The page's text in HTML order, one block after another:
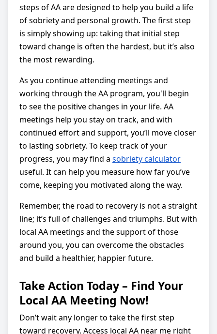
steps of AA are designed to help you build a life
of sobriety and personal growth. The first step
is simply showing up: taking that initial step
toward change is often the hardest, but it’s also
the most rewarding.
As you continue attending meetings and
working through the AA program, you'll begin
to see the positive changes in your life. AA
meetings help you stay on track, and with
continued effort and support, you’ll move closer
to lasting sobriety. To keep track of your
progress, you may find a sobriety calculator
useful. It can help you measure how far you’ve
come, keeping you motivated along the way.
Remember, the road to recovery is not a straight
line; it’s full of challenges and triumphs. But with
local AA meetings and the support of those
around you, you can overcome the obstacles
and build a healthier, happier future.
Take Action Today – Find Your
Local AA Meeting Now!
Don’t wait any longer to take the first step
toward recovery. Access local AA near me right